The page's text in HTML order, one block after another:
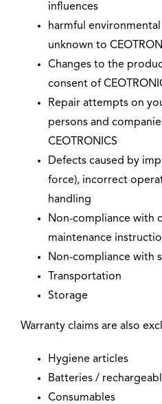
influences
harmful
unknown to
Changes to the
consent of
Repair attempts on
persons and
CEOTRONICS
Defects caused by
force), incorrect
handling
Non-compliance with
maintenance
Non-compliance with
Transportation
Storage
Warranty claims are also
Hygiene articles
Batteries /
Consumables